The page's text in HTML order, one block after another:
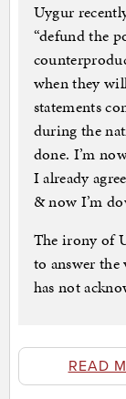
Uygur
“defund the
when they
statements
during the
done. I’m
I already
& now I’m
The irony of
to answer the
has not
READ